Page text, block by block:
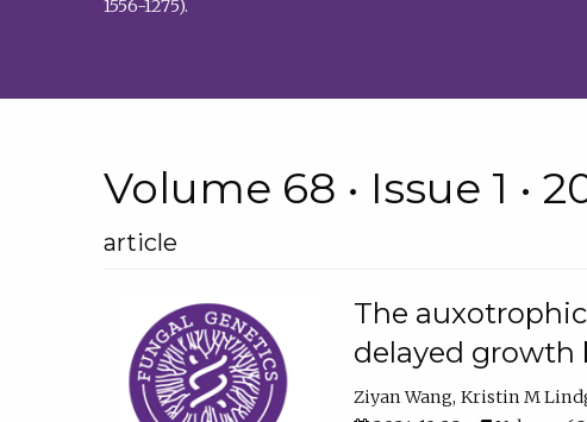
1556-1275).
Volume 68 • Issue 1 •
article
The
delayed growth
Ziyan Wang Kristin M